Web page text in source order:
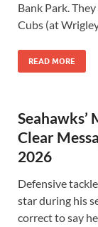
Bank Park.
Cubs (at
READ MORE
Clear
2026
Defensive
star during his
correct to say